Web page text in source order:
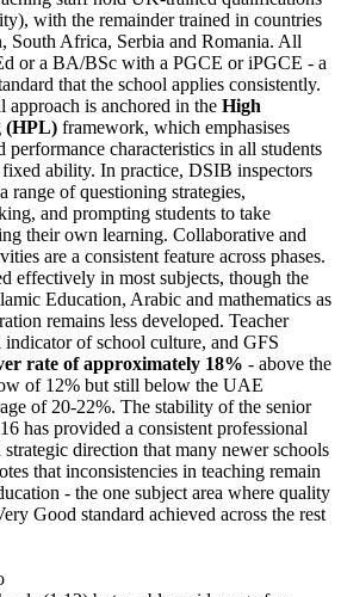
with the remainder trained in countries
South Africa, Serbia and Romania. All
or a BA/BSc with a PGCE or iPGCE - a
that the school applies consistently.
approach is anchored in the High
(HPL) framework, which emphasises
characteristics in all students
ability. In practice, DSIB inspectors
range of questioning strategies,
and prompting students to take
their own learning. Collaborative and
are a consistent feature across phases.
effectively in most subjects, though the
Education, Arabic and mathematics as
remains less developed. Teacher
of school culture, and GFS
rate of approximately 18% - above the
of 12% but still below the UAE
of 20-22%. The stability of the senior
has provided a consistent professional
direction that many newer schools
that inconsistencies in teaching remain
- the one subject area where quality
Good standard achieved across the rest